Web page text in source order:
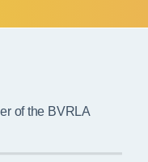
of the BVRLA